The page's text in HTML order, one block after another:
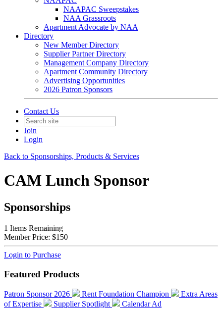
NAAPAC Sweepstakes
NAA Grassroots
Apartment Advocate by NAA
Directory
New Member Directory
Supplier Partner Directory
Management Company Directory
Apartment Community Directory
Advertising Opportunities
2026 Patron Sponsors
Contact Us
Join
Login
Back to Sponsorships, Products & Services
CAM Lunch Sponsor
Sponsorships
1 Items Remaining
Member Price: $150
Login to Purchase
Featured Products
Patron Sponsor 2026 Rent Foundation Champion
Extra Areas
of Expertise
Supplier Spotlight Calendar Ad